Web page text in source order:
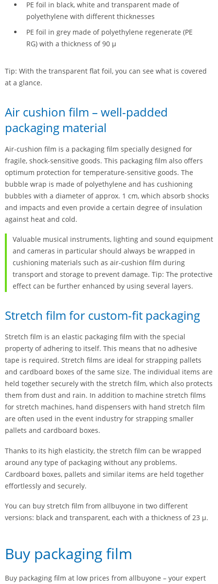
PE foil in black, white and transparent made of
polyethylene with different thicknesses
PE foil in grey made of polyethylene regenerate (PE
RG) with a thickness of 90 µ
Tip: With the transparent flat foil, you can see what is covered
at a glance.
Air cushion film – well-padded
packaging material
Air-cushion film is a packaging film specially designed for
fragile, shock-sensitive goods. This packaging film also offers
optimum protection for temperature-sensitive goods. The
bubble wrap is made of polyethylene and has cushioning
bubbles with a diameter of approx. 1 cm, which absorb shocks
and impacts and even provide a certain degree of insulation
against heat and cold.
Valuable musical instruments, lighting and sound equipment
and cameras in particular should always be wrapped in
cushioning materials such as air-cushion film during
transport and storage to prevent damage. Tip: The protective
effect can be further enhanced by using several layers.
Stretch film for custom-fit packaging
Stretch film is an elastic packaging film with the special
property of adhering to itself. This means that no adhesive
tape is required. Stretch films are ideal for strapping pallets
and cardboard boxes of the same size. The individual items are
held together securely with the stretch film, which also protects
them from dust and rain. In addition to machine stretch films
for stretch machines, hand dispensers with hand stretch film
are often used in the event industry for strapping smaller
pallets and cardboard boxes.
Thanks to its high elasticity, the stretch film can be wrapped
around any type of packaging without any problems.
Cardboard boxes, pallets and similar items are held together
effortlessly and securely.
You can buy stretch film from allbuyone in two different
versions: black and transparent, each with a thickness of 23 µ.
Buy packaging film
Buy packaging film at low prices from allbuyone – your expert